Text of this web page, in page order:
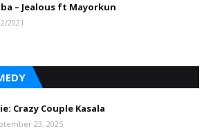
– Jealous ft Mayorkun
2021
Crazy Couple Kasala
23, 2025